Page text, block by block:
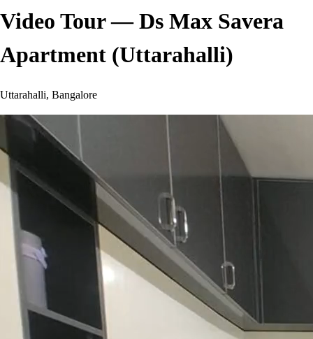
Video Tour —Ds Max Savera
Apartment (Uttarahalli)
Uttarahalli, Bangalore